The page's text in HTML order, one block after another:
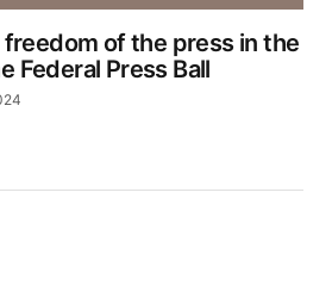
of the press in the
Federal Press Ball